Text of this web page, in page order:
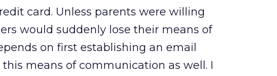
card. Unless parents were willing
would suddenly lose their means of
on first establishing an email
means of communication as well. I